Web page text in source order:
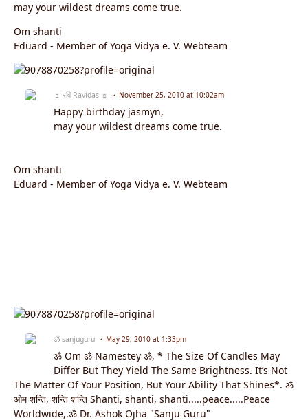
may your wildest dreams come true.
Om shanti
Eduard - Member of Yoga Vidya e. V. Webteam
☼ रवि Ravidas ☼ November 25, 2010 at 10:02am
Happy birthday jasmyn,
may your wildest dreams come true.
Om shanti
Eduard - Member of Yoga Vidya e. V. Webteam
ॐ sanjuguru May 29, 2010 at 1:33pm
ॐ Om ॐ Namestey ॐ, * The Size Of Candles May
Differ But They Yield The Same Brightness. It’s Not
The Matter Of Your Position, But Your Ability That Shines*. ॐ
ओम शन्ति, शन्ति शन्ति Shanti, shanti, shanti.....peace.....Peace
Worldwide,.ॐ Dr. Ashok Ojha "Sanju Guru"